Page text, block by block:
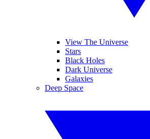
View The Universe
Stars
Black Holes
Dark Universe
Galaxies
Deep Space